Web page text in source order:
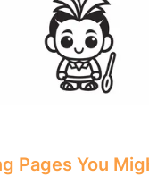
Pages You